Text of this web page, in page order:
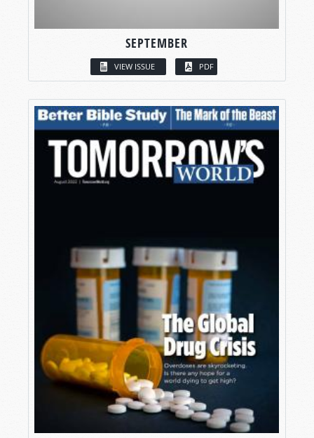
SEPTEMBER
VIEW ISSUE PDF